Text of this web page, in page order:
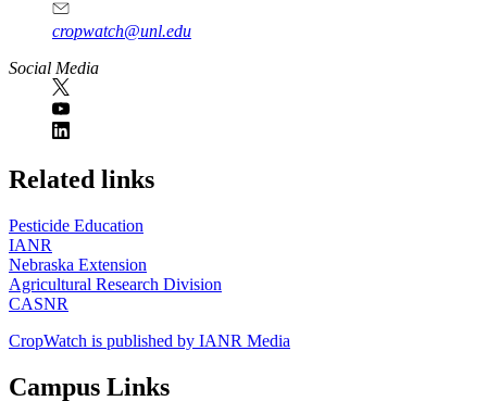
cropwatch@unl.edu
Social Media
https://
www.unl.edu
Related links
Pesticide Education
IANR
Nebraska Extension
Agricultural Research Division
CASNR
CropWatch is published by IANR Media
Campus Links